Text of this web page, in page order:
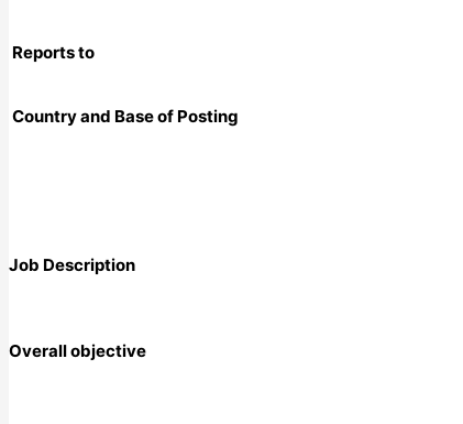
Reports to
Country and Base of Posting
Job Description
Overall objective